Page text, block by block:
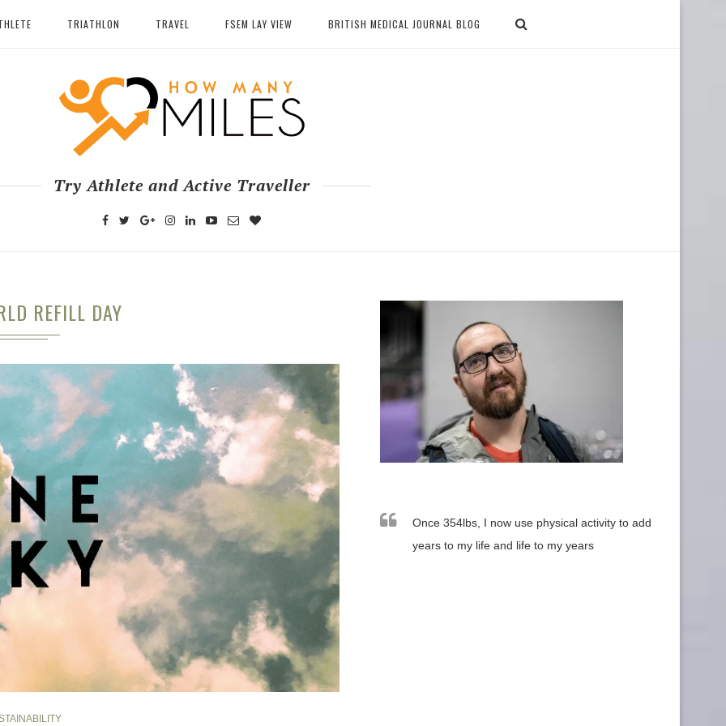
TRIATHLON TRAVEL FSEM LAY VIEW BRITISH MEDICAL JOURNAL BLOG
Try Athlete and Active Traveller
REFILL DAY
Once 354lbs, I now use physical activity to add
years to my life and life to my years